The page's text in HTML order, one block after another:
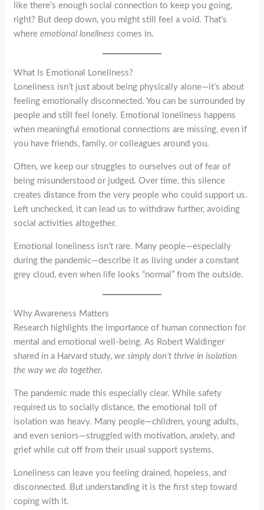
like there’s enough social connection to keep you going,
right? But deep down, you might still feel a void. That’s
whereemotional loneliness comes in.
What Is Emotional Loneliness?
Loneliness isn’t just about being physically alone—it’s about
feeling emotionally disconnected. You can be surrounded by
people and still feel lonely. Emotional loneliness happens
when meaningful emotional connections are missing, even if
you have friends, family, or colleagues around you.
Often, we keep our struggles to ourselves out of fear of
being misunderstood or judged. Over time, this silence
creates distance from the very people who could support us.
Left unchecked, it can lead us to withdraw further, avoiding
social activities altogether.
Emotional loneliness isn’t rare. Many people—especially
during the pandemic—describe it as living under a constant
grey cloud, even when life looks “normal” from the outside.
Why Awareness Matters
Research highlights the importance of human connection for
mental and emotional well-being. As Robert Waldinger
shared in a Harvard study,we simply don’t thrive in isolation
the way we do together.
The pandemic made this especially clear. While safety
required us to socially distance, the emotional toll of
isolation was heavy. Many people—children, young adults,
and even seniors—struggled with motivation, anxiety, and
grief while cut off from their usual support systems.
Loneliness can leave you feeling drained, hopeless, and
disconnected. But understanding it is the first step toward
coping with it.